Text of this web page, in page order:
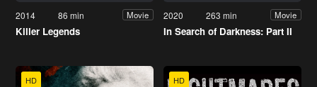
2014 86 min Movie
Killer Legends
2020 263 min Movie
In Search of Darkness: Part II
HD HD